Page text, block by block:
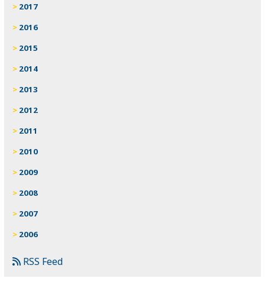
2017
2016
2015
2014
2013
2012
2011
2010
2009
2008
2007
2006
RSS Feed